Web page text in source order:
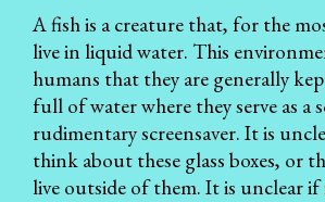
A fish is a creature that, for the
live in liquid water. This
humans that they are generally
full of water where they serve as a
rudimentary screensaver. It is
think about these glass boxes, or
live outside of them. It is unclear